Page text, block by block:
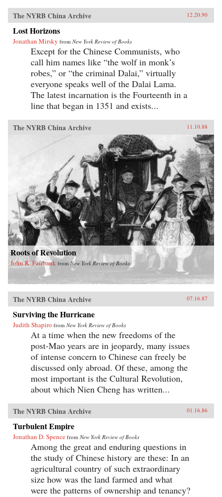
The NYRB China Archive 12.20.90
Lost Horizons
Jonathan Mirsky from New York Review of Books
Except for the Chinese Communists, who
call him names like “the wolf in monk’s
robes,” or “the criminal Dalai,” virtually
everyone speaks well of the Dalai Lama.
The latest incarnation is the Fourteenth in a
line that began in 1351 and exists...
The NYRB China Archive 11.10.88
Roots of Revolution
John K. Fairbank from New York Review of Books
The NYRB China Archive 07.16.87
Surviving the Hurricane
Judith Shapiro from New York Review of Books
At a time when the new freedoms of the
post-Mao years are in jeopardy, many issues
of intense concern to Chinese can freely be
discussed only abroad. Of these, among the
most important is the Cultural Revolution,
about which Nien Cheng has written...
The NYRB China Archive 01.16.86
Turbulent Empire
Jonathan D. Spence from New York Review of Books
Among the great and enduring questions in
the study of Chinese history are these: In an
agricultural country of such extraordinary
size how was the land farmed and what
were the patterns of ownership and tenancy?